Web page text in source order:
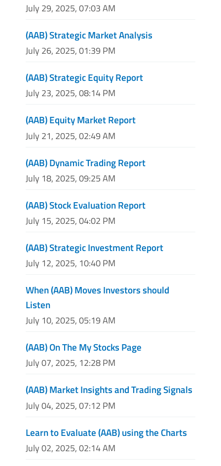
July 29, 2025, 07:03 AM
(AAB) Strategic Market Analysis
July 26, 2025, 01:39 PM
(AAB) Strategic Equity Report
July 23, 2025, 08:14 PM
(AAB) Equity Market Report
July 21, 2025, 02:49 AM
(AAB) Dynamic Trading Report
July 18, 2025, 09:25 AM
(AAB) Stock Evaluation Report
July 15, 2025, 04:02 PM
(AAB) Strategic Investment Report
July 12, 2025, 10:40 PM
When (AAB) Moves Investors should
Listen
July 10, 2025, 05:19 AM
(AAB) On The My Stocks Page
July 07, 2025, 12:28 PM
(AAB) Market Insights and Trading Signals
July 04, 2025, 07:12 PM
Learn to Evaluate (AAB) using the Charts
July 02, 2025, 02:14 AM